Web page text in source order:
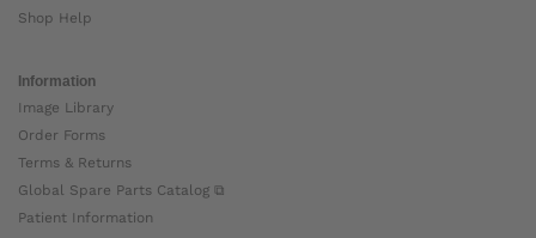
Shop Help
Information
Image Library
Order Forms
Terms & Returns
Global Spare Parts Catalog ⧉
Patient Information